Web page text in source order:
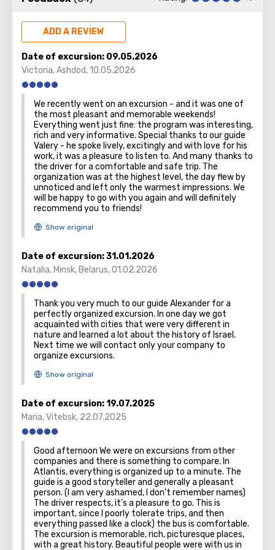
bears two honorary titles: the country's main port and
northern capital.
There are two must see objects in the city – small and
huge one. The first is the underground funicular train. The
tiniest in the world! It has a poetic name – "Carmelit." All
because the train rolls through the tunnel, penetrating
the Mount Carmel.
The second is a huge Bahai temple, the domes of which
can be seen from everywhere in the city, and its gardens.
Baha'i faith is one of the world’s youngest monotheistic
ADD A REVIEW
Date of excursion: 09.05.2026
Victoria,Ashdod,10.05.2026
We recently went on an excursion - and it was one of
the most pleasant and memorable weekends!
Everything went just fine: the program was interesting,
rich and very informative. Special thanks to our guide
Valery - he spoke lively, excitingly and with love for his
work, it was a pleasure to listen to. And many thanks to
the driver for a comfortable and safe trip. The
organization was at the highest level, the day flew by
unnoticed and left only the warmest impressions. We
will be happy to go with you again and will definitely
recommend you to friends!
Date of excursion:31.01.2026
Natalia, Minsk, Belarus,01.02.2026
Thank you very much to our guide Alexander for a
perfectly organized excursion. In one day we got
acquainted with cities that were very different in
nature and learned a lot about the history of Israel.
Next time we will contact only your company to
organize excursions.
Date of excursion:19.07.2025
Maria,Vitebsk, 22.07.2025
Good afternoon We were on excursions from other
companies and there is something to compare. In
Atlantis, everything is organized up to a minute. The
guide is a good storyteller and generally a pleasant
person. (I am very ashamed, I don’t remember names)
The driver respects, it’s a pleasure to go. This is
important, since I poorly tolerate trips, and then
everything passed like a clock) the bus is comfortable.
The excursion is memorable, rich, picturesque places,
with a great history. Beautiful people were with us in